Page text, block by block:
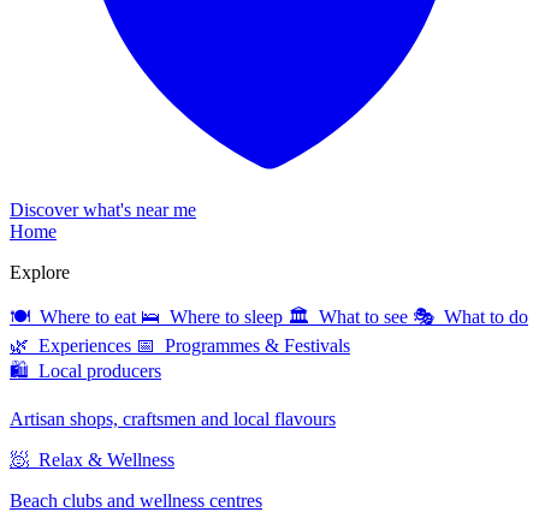
Discover what's near me
Home
Explore
🍽 Where to eat 🛌 Where to sleep 🏛 What to see 🎭 What to do
🌿 Experiences 📅 Programmes & Festivals
🛍 Local producers
Artisan shops, craftsmen and local flavours
🧖 Relax & Wellness
Beach clubs and wellness centres